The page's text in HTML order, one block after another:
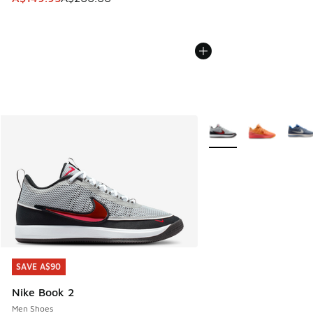
SAVE A$90
Nike Book 2
Men Shoes
SAVE A$90
More Colors Available